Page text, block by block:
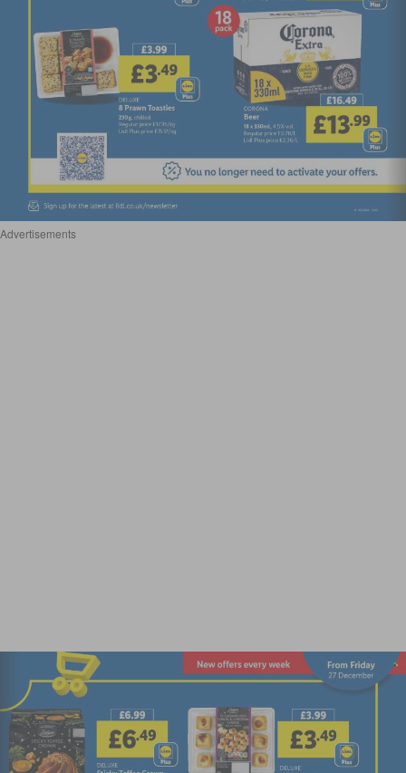
Advertisements